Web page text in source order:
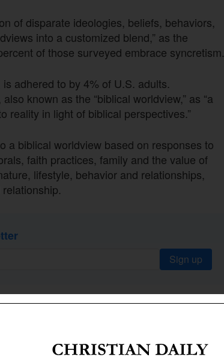
of disparate ideologies, beliefs, behaviors,
into a customized blend,” as the
of those surveyed embrace syncretism.
adhered to by 4% of U.S. adults.
known as the “biblical worldview,” as “a
reality in light of biblical perspectives.”
a biblical worldview based on responses to
faith practices, family and the value of
lifestyle, behavior and relationships,
Sign up
1% each: Mormonism, nihilism,
animism, Eastern mysticism,
and Wicca each had less than